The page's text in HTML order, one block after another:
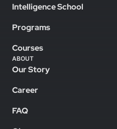
Intelligence School
Programs
Courses
ABOUT
Our Story
Career
FAQ